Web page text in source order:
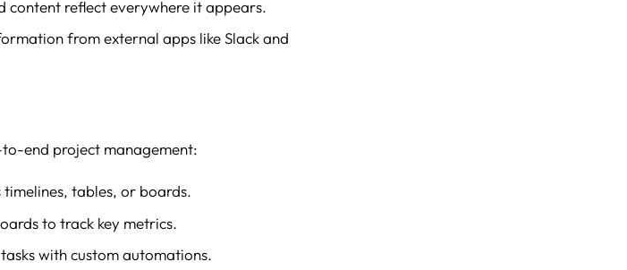
content reflect everywhere it appears.
from external apps like Slack and
end project management:
tables, or boards.
to track key metrics.
with custom automations.